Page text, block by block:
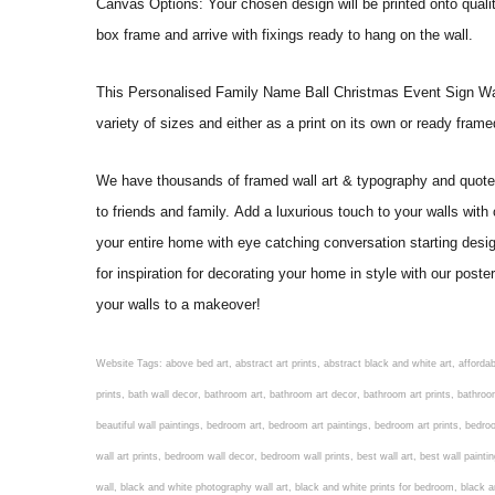
Canvas Options: Your chosen design will be printed onto
box frame and arrive with fixings ready to hang on the wall.
This Personalised Family Name Ball Christmas Event Sign
variety of sizes and either as a print on its own or ready
We have thousands of framed wall art & typography and
to friends and family. Add a luxurious touch to your walls
your entire home with eye catching conversation starting
for inspiration for decorating your home in style with our
your walls to a makeover!
Website Tags: above bed art, abstract art prints, abstract black and white art, affordable art prints, affordable wall art, amazing wall art, art on wall, art prints, art prints online, art prints posters, artwork black and white, artwork for home, artwork prints, bath wall decor, bathroom art, bathroom art decor, bathroom art prints, bathroom artwork, bathroom prints, bathroom prints framed, bathroom wall art, bathroom wall decor, bathroom wall plaques, bathroom wall prints, beautiful wall art, beautiful wall paintings, bedroom art, bedroom art paintings, bedroom art prints, bedroom artwork, bedroom artwork above bed, bedroom paintings, bedroom prints, bedroom wall art, bedroom wall art decor, bedroom wall art paintings, bedroom wall art prints, bedroom wall decor, bedroom wall prints, best wall art, best wall paintings, big posters for wall, big wall art, big wall decor, big wall posters for bedroom, black and white art print, black and white framed art, black and white photo wall, black and white photography wall art, black and white prints for bedroom, black and white prints for living room, black and white prints framed, black and white wall, black and white wall art, black and white wall art framed, black and white wall decor, black and white wall prints, black art prints, black framed prints, black framed wall art, black wall art, black wall decor, buy art prints, buy art prints online, buy wall art, cheap abstract wall art, cheap art prints, cheap artwork, cheap framed prints, cheap framed wall art, cheap outdoor wall decor, cheap wall art, cheap wall decor, cheap wall prints, colorful wall art, colorful wall decor, colour paper wall decoration, colourful wall art, contemporary modern wall decor, contemporary wall art, contemporary wall decor, cool art prints, cool wall art, cool wall decor, creative wall art, custom art prints, custom framed prints, custom metal wall art, custom wall art, custom wall decor, cute wall art, cute wall decor, designer wall art, digital wall art, dining room art, dining room paintings, dining room wall art, easy wall art, floral wall art, floral wall decor, flower art prints, flower wall art, flower wall decor, flower wall painting, framed art, framed art prints, framed art sets, framed artwork, framed bathroom art, framed botanical prints, framed posters, framed prints, framed prints for living room, framed prints online, framed wall, framed wall art, framed wall art for living room, framed wall art sets, funky wall art, funny bathroom art, funny wall art, geometric wall art, geometric wall decor, hallway wall art, hanging art, hanging artwork, hanging paintings, hanging wall art, hanging wall decor, home art decor, home decor wall art, home goods wall art, home wall art, home wall decor, inexpensive wall art, initial wall decor, inspirational wall art, inspirational wall decals, inspirational wall decor, kitchen art prints, kitchen artwork, kitchen paintings, kitchen prints, kitchen wall art, kitchen wall decals, kitchen wall decor, kitchen wall plaques, kitchen wall prints, large art prints, large art prints for walls, large artwork, large black and white wall art, large framed art, large framed prints, large framed wall art, large modern wall art, large wall art, large wall art for living room, large wall decals, large wall decor, large wall hanging, large wall painting, large wall posters, large wall prints, laundry room art,